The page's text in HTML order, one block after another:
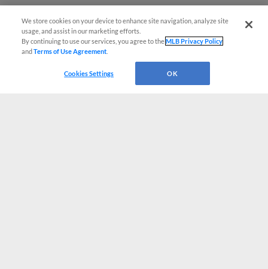
We store cookies on your device to enhance site navigation, analyze site
usage, and assist in our marketing efforts.
By continuing to use our services, you agree to theMLB Privacy Policy
andTerms of Use Agreement
Cookies Settings OK